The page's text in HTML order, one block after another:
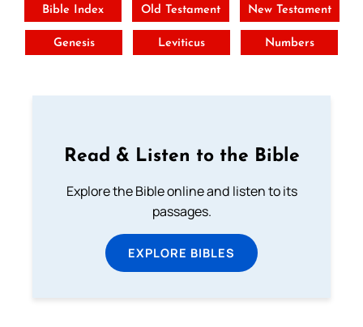
Bible Index Old Testament New Testament
Genesis Leviticus Numbers
Read & Listen to the Bible
Explore the Bible online and listen to its
passages.
EXPLORE BIBLES